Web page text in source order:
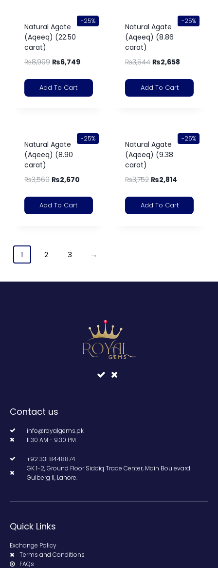
-25%
Natural Agate
(Aqeeq) (22.50
carat)
₨8,999 ₨6,749
Add To Cart
-25%
Natural Agate
(Aqeeq) (8.86
carat)
₨3,544 ₨2,658
Add To Cart
-25%
Natural Agate
(Aqeeq) (8.90
carat)
₨3,560 ₨2,670
Add To Cart
-25%
Natural Agate
(Aqeeq) (9.38
carat)
₨3,752 ₨2,814
Add To Cart
1 2 3 →
Contact us
info@royalgems.pk
11.30 AM - 9.30 PM
+92 331 8448874
GK 1-2, Ground Floor Siddiq Trade Center, Main Boulevard
Gulberg II, Lahore.
Quick Links
Exchange Policy
Terms and Conditions
FAQs